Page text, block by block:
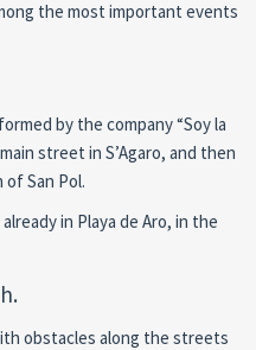
the most important events
by the company “Soy la
street in S’Agaro, and then
San Pol.
in Playa de Aro, in the
obstacles along the streets